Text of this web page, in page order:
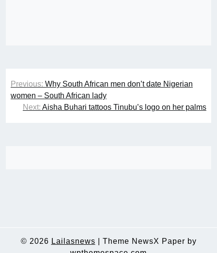
Post
navigation
Previous: Why South African men don’t date Nigerian
women – South African lady
Next: Aisha Buhari tattoos Tinubu’s logo on her palms
© 2026 Lailasnews
Theme NewsX Paper by